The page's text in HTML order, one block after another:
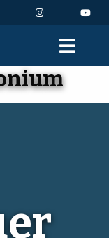
Instagram